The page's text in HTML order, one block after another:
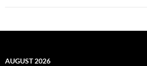
AUGUST 2026